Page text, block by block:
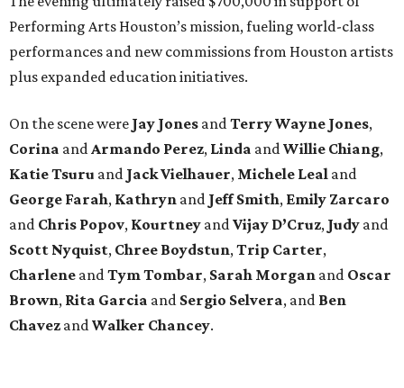
Performing Arts Houston’s mission, fueling world-class
performances and new commissions from Houston artists
plus expanded education initiatives.
On the scene were Jay Jones and Terry Wayne Jones,
Corina and Armando Perez, Linda and Willie Chiang,
Katie Tsuru and Jack Vielhauer, Michele Leal and
George Farah, Kathryn and Jeff Smith, Emily Zarcaro
and Chris Popov, Kourtney and Vijay D’Cruz, Judy and
Scott Nyquist, Chree Boydstun, Trip Carter,
Charlene and Tym Tombar, Sarah Morgan and Oscar
Brown, Rita Garcia and Sergio Selvera, and Ben
Chavez and Walker Chancey.